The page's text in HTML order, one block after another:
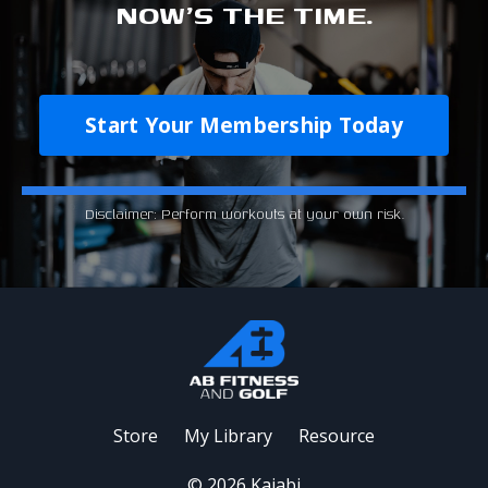
NOW'S THE TIME.
Start Your Membership Today
Disclaimer: Perform workouts at your own risk.
Store My Library Resource